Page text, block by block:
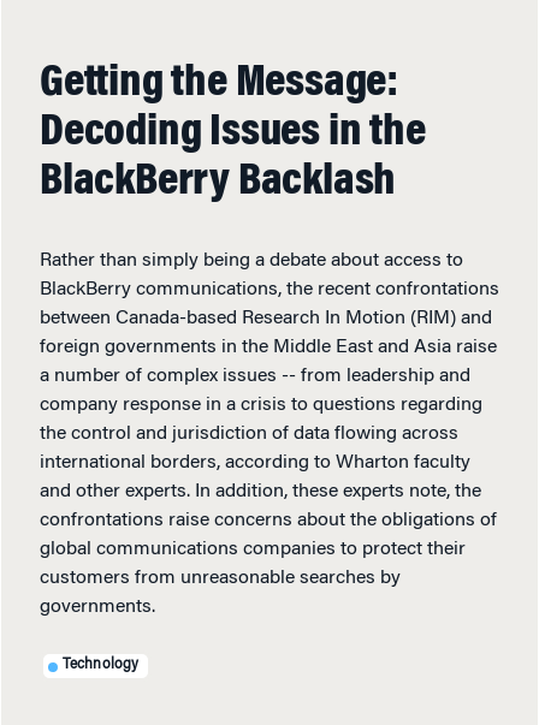
Getting the Message:
Decoding Issues in the
BlackBerry Backlash
Rather than simply being a debate about access to
BlackBerry communications, the recent confrontations
between Canada-based Research In Motion (RIM) and
foreign governments in the Middle East and Asia raise
a number of complex issues -- from leadership and
company response in a crisis to questions regarding
the control and jurisdiction of data flowing across
international borders, according to Wharton faculty
and other experts. In addition, these experts note, the
confrontations raise concerns about the obligations of
global communications companies to protect their
customers from unreasonable searches by
governments.
Technology